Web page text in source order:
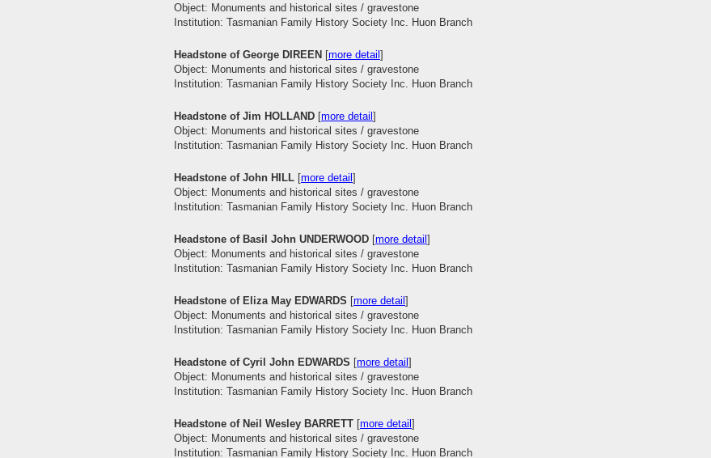
Object: Monuments and historical sites / gravestone
Institution: Tasmanian Family History Society Inc. Huon Branch
Headstone of George DIREEN [more detail]
Object: Monuments and historical sites / gravestone
Institution: Tasmanian Family History Society Inc. Huon Branch
Headstone of Jim HOLLAND [more detail]
Object: Monuments and historical sites / gravestone
Institution: Tasmanian Family History Society Inc. Huon Branch
Headstone of John HILL [more detail]
Object: Monuments and historical sites / gravestone
Institution: Tasmanian Family History Society Inc. Huon Branch
Headstone of Basil John UNDERWOOD [more detail]
Object: Monuments and historical sites / gravestone
Institution: Tasmanian Family History Society Inc. Huon Branch
Headstone of Eliza May EDWARDS [more detail]
Object: Monuments and historical sites / gravestone
Institution: Tasmanian Family History Society Inc. Huon Branch
Headstone of Cyril John EDWARDS [more detail]
Object: Monuments and historical sites / gravestone
Institution: Tasmanian Family History Society Inc. Huon Branch
Headstone of Neil Wesley BARRETT [more detail]
Object: Monuments and historical sites / gravestone
Institution: Tasmanian Family History Society Inc. Huon Branch